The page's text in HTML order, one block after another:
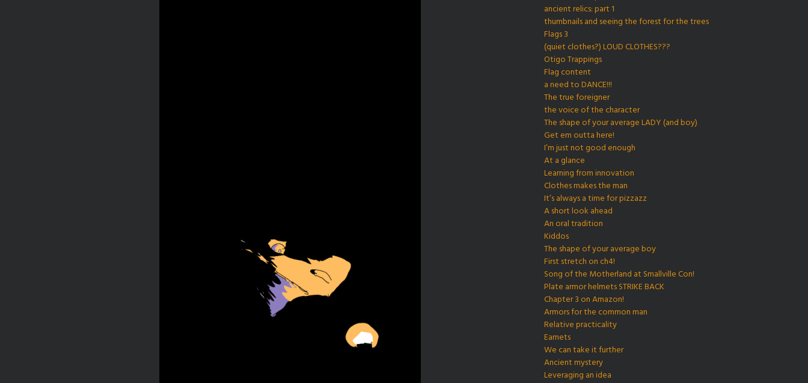
ancient relics: part 1
thumbnails and seeing the forest for the trees
Flags 3
(quiet clothes?) LOUD CLOTHES???
Otigo Trappings
Flag content
a need to DANCE!!!
The true foreigner
the voice of the character
The shape of your average LADY (and boy)
Get em outta here!
I’m just not good enough
At a glance
Learning from innovation
Clothes makes the man
It’s always a time for pizzazz
A short look ahead
An oral tradition
Kiddos
The shape of your average boy
First stretch on ch4!
Song of the Motherland at Smallville Con!
Plate armor helmets STRIKE BACK
Chapter 3 on Amazon!
Armors for the common man
Relative practicality
Earnets
We can take it further
Ancient mystery
Leveraging an idea